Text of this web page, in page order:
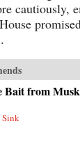
cautiously,
Bait from
Sink